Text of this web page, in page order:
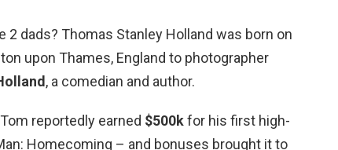
2 dads? Thomas Stanley Holland was born on
upon Thames, England to photographer
, a comedian and author.
reportedly earned $500kfor his first high-
Homecoming – and bonuses brought it to